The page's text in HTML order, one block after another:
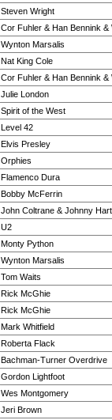
Steven Wright
Cor Fuhler & Han Bennink &
Wynton Marsalis
Nat King Cole
Cor Fuhler & Han Bennink &
Julie London
Spirit of the West
Level 42
Elvis Presley
Orphies
Flamenco Dura
Bobby McFerrin
John Coltrane & Johnny
U2
Monty Python
Wynton Marsalis
Tom Waits
Rick McGhie
Rick McGhie
Mark Whitfield
Roberta Flack
Bachman-Turner Overdrive
Gordon Lightfoot
Wes Montgomery
Jeri Brown